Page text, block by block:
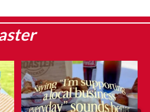
They say admitting it is the first
step…
...
Aug 6